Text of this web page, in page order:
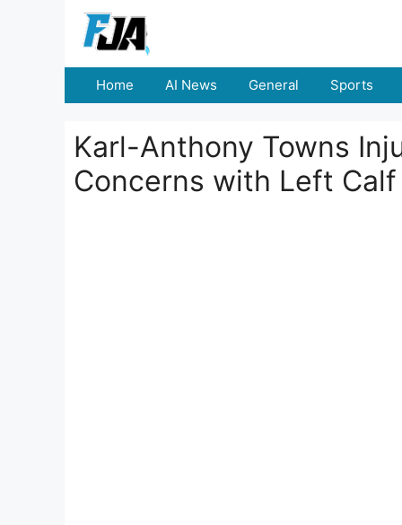
Home AI News General Sports
Karl-Anthony Towns
Concerns with Left Calf